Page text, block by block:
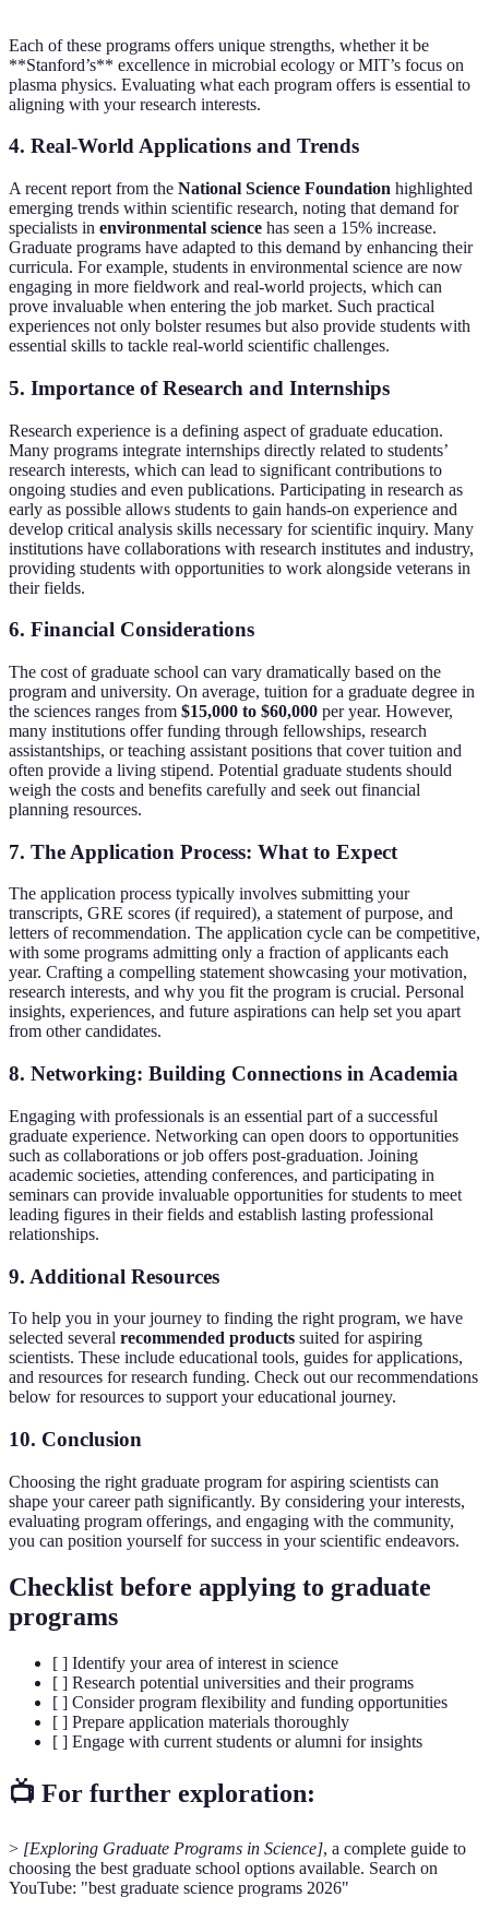
Each of these programs offers unique strengths, whether it be
**Stanford’s** excellence in microbial ecology or MIT’s focus on
plasma physics. Evaluating what each program offers is essential to
aligning with your research interests.
4. Real-World Applications and Trends
A recent report from the National Science Foundation highlighted
emerging trends within scientific research, noting that demand for
specialists in environmental science has seen a 15% increase.
Graduate programs have adapted to this demand by enhancing their
curricula. For example, students in environmental science are now
engaging in more fieldwork and real-world projects, which can
prove invaluable when entering the job market. Such practical
experiences not only bolster resumes but also provide students with
essential skills to tackle real-world scientific challenges.
5. Importance of Research and Internships
Research experience is a defining aspect of graduate education.
Many programs integrate internships directly related to students’
research interests, which can lead to significant contributions to
ongoing studies and even publications. Participating in research as
early as possible allows students to gain hands-on experience and
develop critical analysis skills necessary for scientific inquiry. Many
institutions have collaborations with research institutes and industry,
providing students with opportunities to work alongside veterans in
their fields.
6. Financial Considerations
The cost of graduate school can vary dramatically based on the
program and university. On average, tuition for a graduate degree in
the sciences ranges from $15,000 to $60,000 per year. However,
many institutions offer funding through fellowships, research
assistantships, or teaching assistant positions that cover tuition and
often provide a living stipend. Potential graduate students should
weigh the costs and benefits carefully and seek out financial
planning resources.
7. The Application Process: What to Expect
The application process typically involves submitting your
transcripts, GRE scores (if required), a statement of purpose, and
letters of recommendation. The application cycle can be competitive,
with some programs admitting only a fraction of applicants each
year. Crafting a compelling statement showcasing your motivation,
research interests, and why you fit the program is crucial. Personal
insights, experiences, and future aspirations can help set you apart
from other candidates.
8. Networking: Building Connections in Academia
Engaging with professionals is an essential part of a successful
graduate experience. Networking can open doors to opportunities
such as collaborations or job offers post-graduation. Joining
academic societies, attending conferences, and participating in
seminars can provide invaluable opportunities for students to meet
leading figures in their fields and establish lasting professional
relationships.
9. Additional Resources
To help you in your journey to finding the right program, we have
selected several recommended products suited for aspiring
scientists. These include educational tools, guides for applications,
and resources for research funding. Check out our recommendations
below for resources to support your educational journey.
10. Conclusion
Choosing the right graduate program for aspiring scientists can
shape your career path significantly. By considering your interests,
evaluating program offerings, and engaging with the community,
you can position yourself for success in your scientific endeavors.
Checklist before applying to graduate
programs
[ ] Identify your area of interest in science
[ ] Research potential universities and their programs
[ ] Consider program flexibility and funding opportunities
[ ] Prepare application materials thoroughly
[ ] Engage with current students or alumni for insights
📺 For further exploration:
> [Exploring Graduate Programs in Science], a complete guide to
choosing the best graduate school options available. Search on
YouTube: "best graduate science programs 2026"